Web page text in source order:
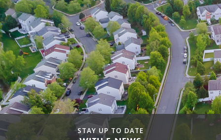
STAY UP TO DATE